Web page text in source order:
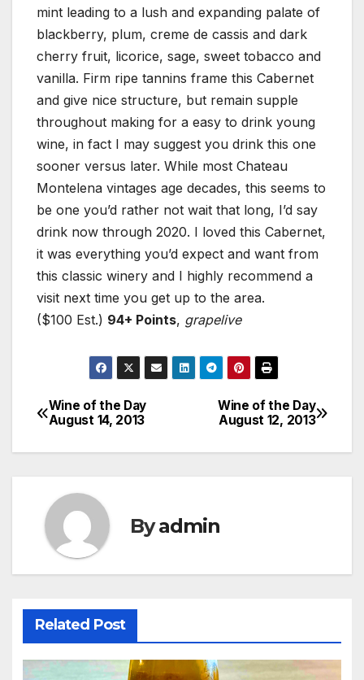
mint leading to a lush and expanding palate of
blackberry, plum, creme de cassis and dark
cherry fruit, licorice, sage, sweet tobacco and
vanilla. Firm ripe tannins frame this Cabernet
and give nice structure, but remain supple
throughout making for a easy to drink young
wine, in fact I may suggest you drink this one
sooner versus later. While most Chateau
Montelena vintages age decades, this seems to
be one you’d rather not wait that long, I’d say
drink now through 2020. I loved this Cabernet,
it was everything you’d expect and want from
this classic winery and I highly recommend a
visit next time you get up to the area.
($100 Est.) 94+ Points, grapelive
Post
navigation
Wine of the Day
August 12, 2013
Wine of the Day
August 14, 2013
Byadmin
Related Post